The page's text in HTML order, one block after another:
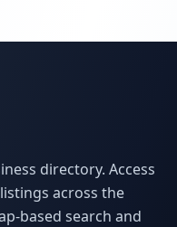
directory. Access
across the
based search and